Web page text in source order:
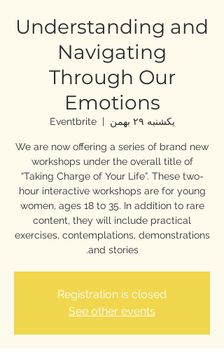
Understanding and
Navigating
Through Our
Emotions
یکشنبه ۲۹ بهمن
  |
Eventbrite
We are now offering a series of brand new
workshops under the overall title of
“Taking Charge of Your Life”. These two-
hour interactive workshops are for young
women, ages 18 to 35. In addition to rare
content, they will include practical
exercises, contemplations, demonstrations
and stories.
Registration is closed
See other events